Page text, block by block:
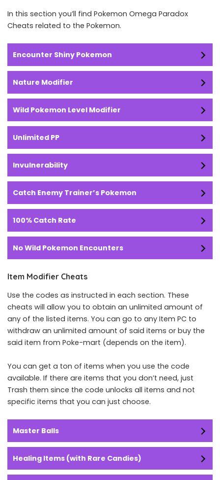
In this section you’ll find Pokemon Omega Paradox
Cheats related to the Pokemon.
Encounter Shiny Pokemon
Nature Modifier
Wild Pokemon Level Modifier
Unlimited PP
Invulnerability
Catch Enemy Trainer’s Pokemon
100% Catch Rate
No Wild Pokemon Encounters
Item Modifier Cheats
Use the codes as instructed in each section. These
cheats will allow you to obtain an unlimited amount of
any of the listed items. You can go to any Item PC to
withdraw an unlimited amount of said items or buy the
said item from Poke-mart (depends on the item).
You can get a ton of items when you use the code
available. If there are items that you don’t need, just
Trash them since the code unlocks all items and not
specific items that you can just choose.
Master Balls
Healing Items (with Rare Candies)